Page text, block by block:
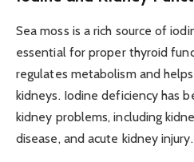
Sea moss is a rich source of
essential for proper thyroid
regulates metabolism and
kidneys. Iodine deficiency has
kidney problems, including
disease, and acute kidney injury.